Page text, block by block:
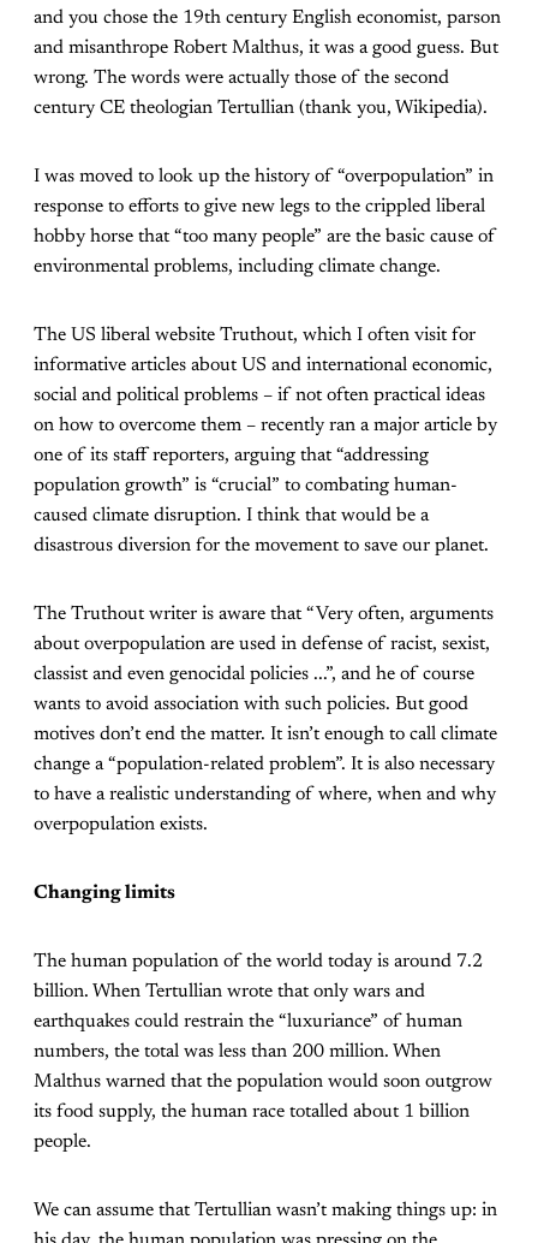
and you chose the 19th century English economist, parson
and misanthrope Robert Malthus, it was a good guess. But
wrong. The words were actually those of the second
century CE theologian Tertullian (thank you, Wikipedia).
I was moved to look up the history of “overpopulation” in
response to efforts to give new legs to the crippled liberal
hobby horse that “too many people” are the basic cause of
environmental problems, including climate change.
The US liberal website Truthout, which I often visit for
informative articles about US and international economic,
social and political problems – if not often practical ideas
on how to overcome them – recently ran a major article by
one of its staff reporters, arguing that “addressing
population growth” is “crucial” to combating human-
caused climate disruption. I think that would be a
disastrous diversion for the movement to save our planet.
The Truthout writer is aware that “Very often, arguments
about overpopulation are used in defense of racist, sexist,
classist and even genocidal policies ...”, and he of course
wants to avoid association with such policies. But good
motives don’t end the matter. It isn’t enough to call climate
change a “population-related problem”. It is also necessary
to have a realistic understanding of where, when and why
overpopulation exists.
Changing limits
The human population of the world today is around 7.2
billion. When Tertullian wrote that only wars and
earthquakes could restrain the “luxuriance” of human
numbers, the total was less than 200 million. When
Malthus warned that the population would soon outgrow
its food supply, the human race totalled about 1 billion
people.
We can assume that Tertullian wasn’t making things up: in